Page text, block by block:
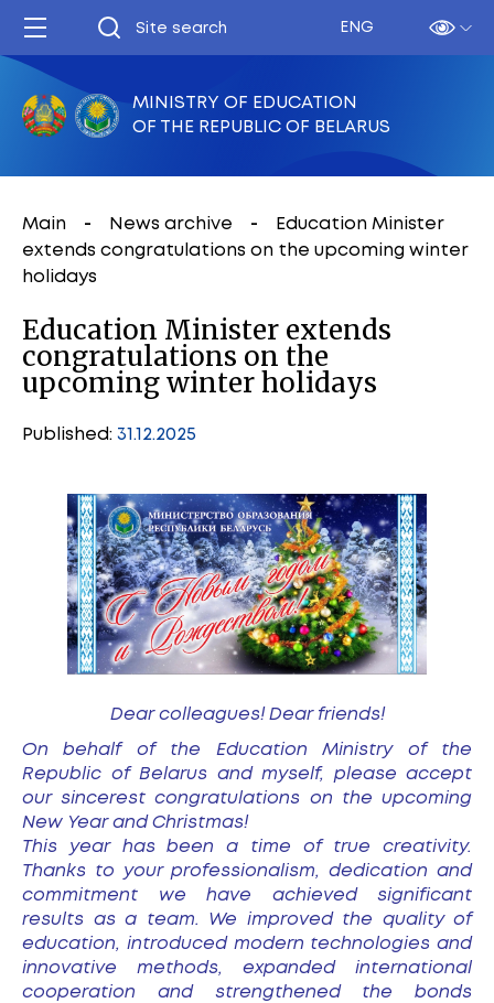
ENG
MINISTRY OF EDUCATION
OF THE REPUBLIC OF BELARUS
Main News archive
Education Minister
extends congratulations on the upcoming winter
holidays
Education Minister extends
congratulations on the
upcoming winter holidays
Published: 31.12.2025
Dear colleagues! Dear friends!
On behalf of the Education Ministry of the
Republic of Belarus and myself, please accept
our sincerest congratulations on the upcoming
New Year and Christmas!
This year has been a time of true creativity.
Thanks to your professionalism, dedication and
commitment we have achieved significant
results as a team. We improved the quality of
education, introduced modern technologies and
innovative methods, expanded international
cooperation and strengthened the bonds